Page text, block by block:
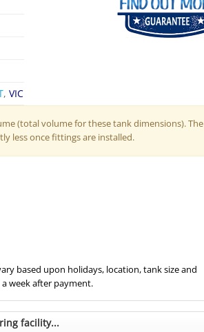
,VIC
(total volume for these tank dimensions). The
less once fittings are installed.
based upon holidays, location, tank size and
week after payment.